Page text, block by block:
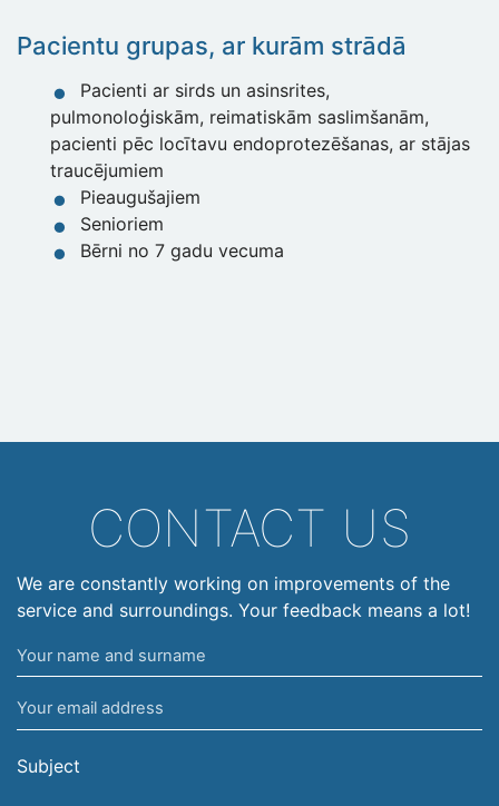
Pacientu grupas, ar kurām strādā
Pacienti ar sirds un asinsrites,
pulmonoloģiskām, reimatiskām saslimšanām,
pacienti pēc locītavu endoprotezēšanas, ar stājas
traucējumiem
Pieaugušajiem
Senioriem
Bērni no 7 gadu vecuma
CONTACT US
We are constantly working on improvements of the
service and surroundings. Your feedback means a lot!
Your
name
and
surname
Your
email
address
Subject